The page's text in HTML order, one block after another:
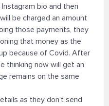
bio and then
be charged an amount
those payments, they
that money as the
because of Covid. After
thinking now will get an
remains on the same
as they don’t send